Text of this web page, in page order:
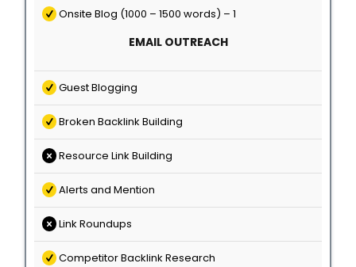
Onsite Blog (1000 – 1500 words) – 1
EMAIL OUTREACH
Guest Blogging
Broken Backlink Building
Resource Link Building
Alerts and Mention
Link Roundups
Competitor Backlink Research